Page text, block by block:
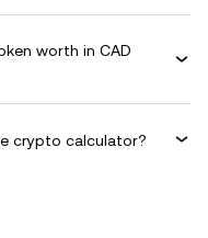
worth in CAD
crypto calculator?